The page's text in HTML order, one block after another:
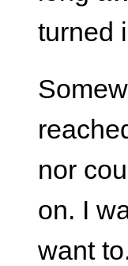
turned
nor
on. I
want